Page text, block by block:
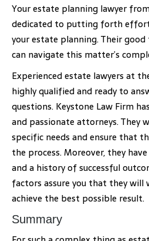
Your estate planning lawyer
dedicated to putting forth
your estate planning. Their
can navigate this matter’s
Experienced estate lawyers at
highly qualified and ready to
questions. Keystone Law Firm
and passionate attorneys. They
specific needs and ensure that
the process. Moreover, they
and a history of successful
factors assure you that they
achieve the best possible result.
Summary